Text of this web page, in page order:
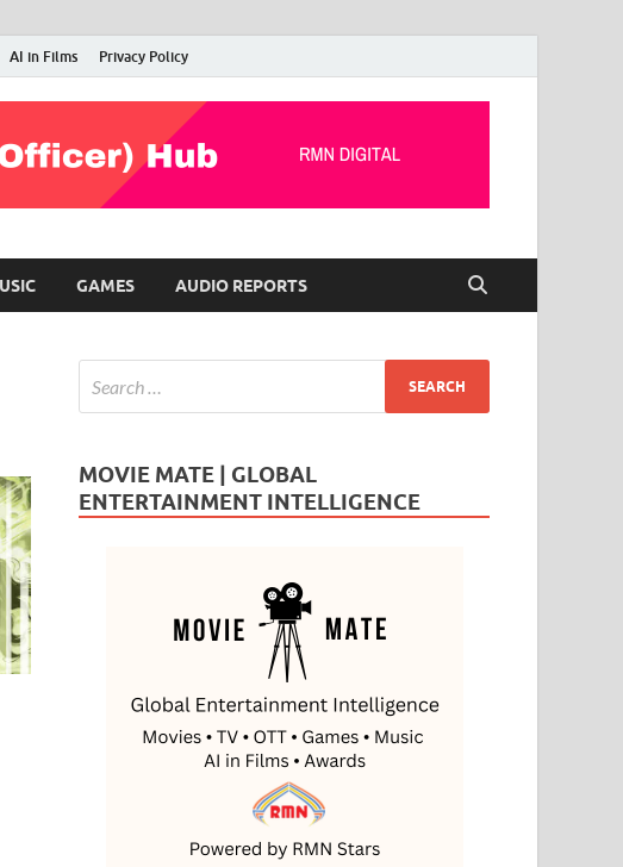
AI in Films Privacy Policy
GAMES AUDIO REPORTS
MOVIE MATE | GLOBAL
ENTERTAINMENT INTELLIGENCE